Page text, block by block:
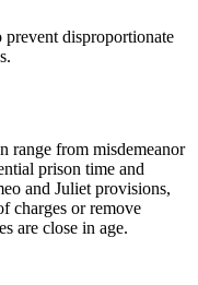
prevent disproportionate
range from misdemeanor
prison time and
and Juliet provisions,
charges or remove
are close in age.